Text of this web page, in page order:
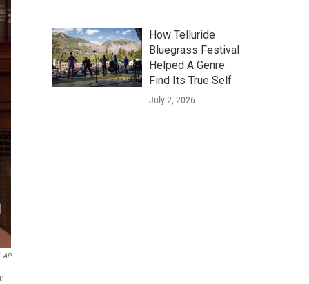
AP
How Telluride
Bluegrass Festival
Helped A Genre
Find Its True Self
July 2, 2026